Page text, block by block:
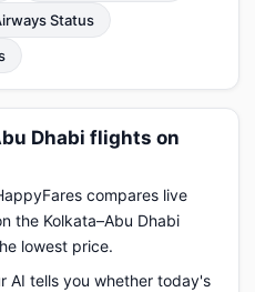
Status
Dhabi flights on
compares live
the Kolkata–Abu Dhabi
lowest price.
AI tells you whether today's